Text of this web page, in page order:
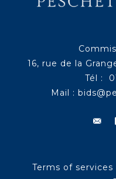
16, rue de la
Tél :
Mail :
Terms of services